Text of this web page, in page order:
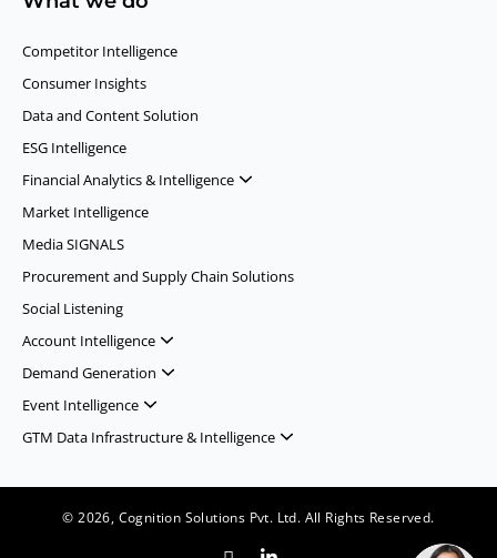
Competitor Intelligence
Consumer Insights
Data and Content Solution
ESG Intelligence
Financial Analytics & Intelligence
Market Intelligence
Media SIGNALS
Procurement and Supply Chain Solutions
Social Listening
Account Intelligence
Demand Generation
Event Intelligence
GTM Data Infrastructure & Intelligence
© 2026, Cognition Solutions Pvt. Ltd. All Rights Reserved.